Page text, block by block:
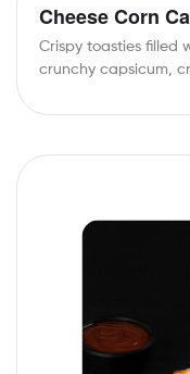
Cheese Corn
Crispy toasties filled
crunchy capsicum,